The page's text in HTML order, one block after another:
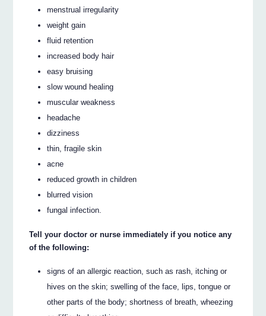
menstrual irregularity
weight gain
fluid retention
increased body hair
easy bruising
slow wound healing
muscular weakness
headache
dizziness
thin, fragile skin
acne
reduced growth in children
blurred vision
fungal infection.
Tell your doctor or nurse immediately if you notice any
of the following:
signs of an allergic reaction, such as rash, itching or
hives on the skin; swelling of the face, lips, tongue or
other parts of the body; shortness of breath, wheezing